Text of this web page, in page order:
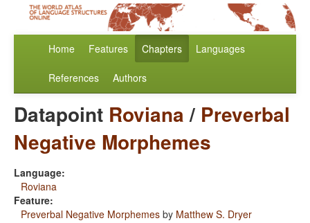
Home Features Chapters Languages
References Authors
Datapoint Roviana/ Preverbal
Negative Morphemes
Language:
Roviana
Feature:
Preverbal Negative Morphemes by Matthew S. Dryer